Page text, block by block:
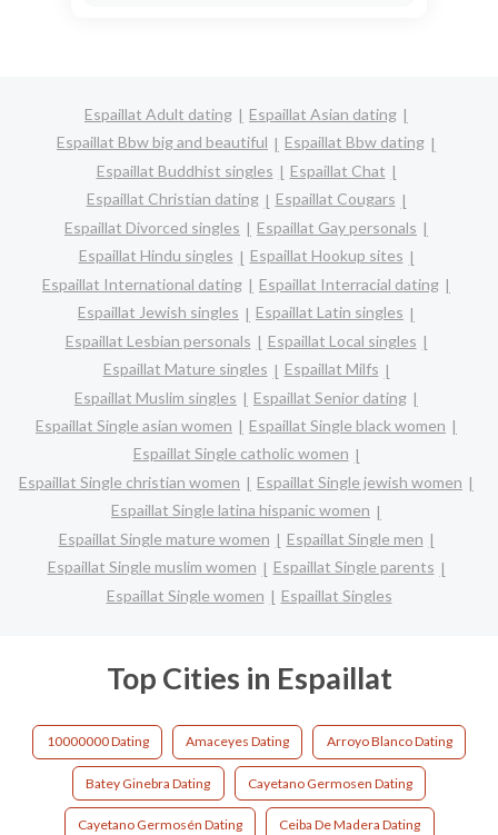
Espaillat Adult dating
Espaillat Asian dating
Espaillat Bbw big and beautiful
Espaillat Bbw dating
Espaillat Buddhist singles
Espaillat Chat
Espaillat Christian dating
Espaillat Cougars
Espaillat Divorced singles
Espaillat Gay personals
Espaillat Hindu singles
Espaillat Hookup sites
Espaillat International dating
Espaillat Interracial dating
Espaillat Jewish singles
Espaillat Latin singles
Espaillat Lesbian personals
Espaillat Local singles
Espaillat Mature singles
Espaillat Milfs
Espaillat Muslim singles
Espaillat Senior dating
Espaillat Single asian women
Espaillat Single black women
Espaillat Single catholic women
Espaillat Single christian women
Espaillat Single jewish women
Espaillat Single latina hispanic women
Espaillat Single mature women
Espaillat Single men
Espaillat Single muslim women
Espaillat Single parents
Espaillat Single women
Espaillat Singles
Top Cities in Espaillat
10000000 Dating Amaceyes Dating Arroyo Blanco Dating
Batey Ginebra Dating Cayetano Germosen Dating
Cayetano Germosén Dating Ceiba De Madera Dating